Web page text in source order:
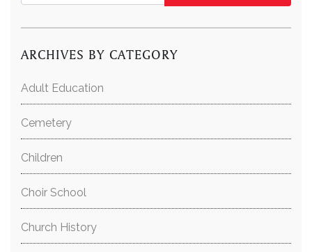
ARCHIVES BY CATEGORY
Adult Education
Cemetery
Children
Choir School
Church History